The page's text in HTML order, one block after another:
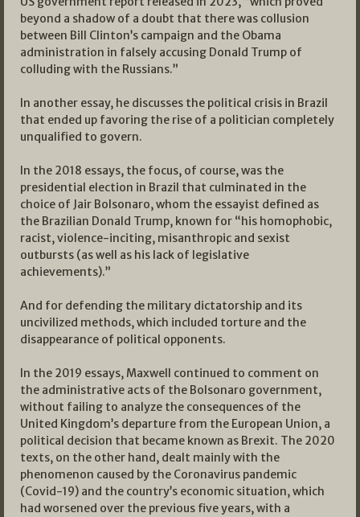
beyond a shadow of a doubt that there was collusion
between Bill Clinton’s campaign and the Obama
administration in falsely accusing Donald Trump of
colluding with the Russians.”
In another essay, he discusses the political crisis in Brazil
that ended up favoring the rise of a politician completely
unqualified to govern.
In the 2018 essays, the focus, of course, was the
presidential election in Brazil that culminated in the
choice of Jair Bolsonaro, whom the essayist defined as
the Brazilian Donald Trump, known for “his homophobic,
racist, violence-inciting, misanthropic and sexist
outbursts (as well as his lack of legislative
achievements).”
And for defending the military dictatorship and its
uncivilized methods, which included torture and the
disappearance of political opponents.
In the 2019 essays, Maxwell continued to comment on
the administrative acts of the Bolsonaro government,
without failing to analyze the consequences of the
United Kingdom’s departure from the European Union, a
political decision that became known as Brexit. The 2020
texts, on the other hand, dealt mainly with the
phenomenon caused by the Coronavirus pandemic
(Covid-19) and the country’s economic situation, which
had worsened over the previous five years, with a